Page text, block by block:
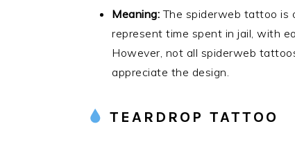
Meaning: The spiderweb tattoo is
represent time spent in jail, with
However, not all spiderweb
appreciate the design.
TEARDROP TATTOO